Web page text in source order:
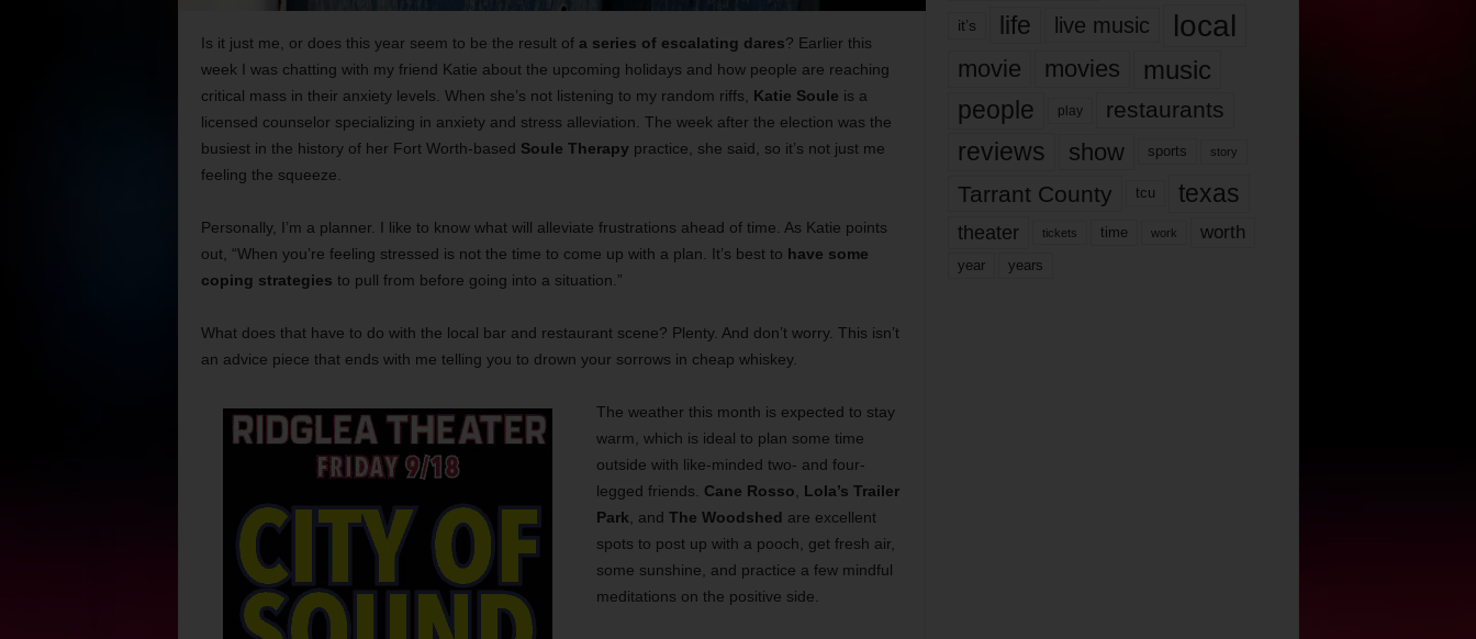
Is it just me, or does this year seem to be the result of a series of escalating dares? Earlier this
week I was chatting with my friend Katie about the upcoming holidays and how people are reaching
critical mass in their anxiety levels. When she’s not listening to my random riffs, Katie Soule is a
licensed counselor specializing in anxiety and stress alleviation. The week after the election was the
busiest in the history of her Fort Worth-based Soule Therapy practice, she said, so it’s not just me
feeling the squeeze.
Personally, I’m a planner. I like to know what will alleviate frustrations ahead of time. As Katie points
out, “When you’re feeling stressed is not the time to come up with a plan. It’s best to have some
coping strategies to pull from before going into a situation.”
What does that have to do with the local bar and restaurant scene? Plenty. And don’t worry. This isn’t
an advice piece that ends with me telling you to drown your sorrows in cheap whiskey.
The weather this month is expected to stay
warm, which is ideal to plan some time
outside with like-minded two- and four-
legged friends. Cane Rosso
Lola’s Trailer
Park , and The Woodshed are excellent
spots to post up with a pooch, get fresh air,
some sunshine, and practice a few mindful
meditations on the positive side.
it’s life live music local
movie movies music
people play restaurants
reviews show sports story
Tarrant County tcu texas
theater tickets time work worth
year years